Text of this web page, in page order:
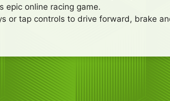
epic online racing game.
or tap controls to drive forward, brake